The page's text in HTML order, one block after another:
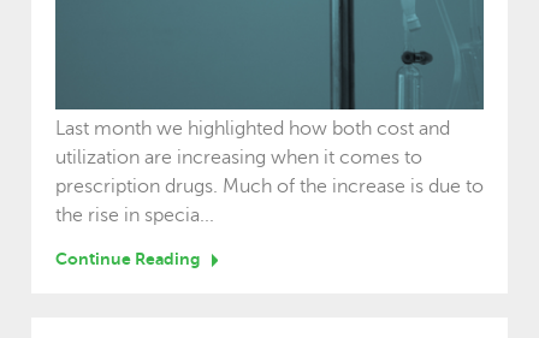
Last month we highlighted how both cost and
utilization are increasing when it comes to
prescription drugs. Much of the increase is due to
the rise in specia...
Continue Reading